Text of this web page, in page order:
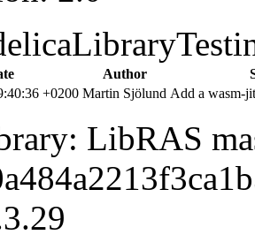
Author
+0200 Martin Sjölund Add a wasm-
LibRAS